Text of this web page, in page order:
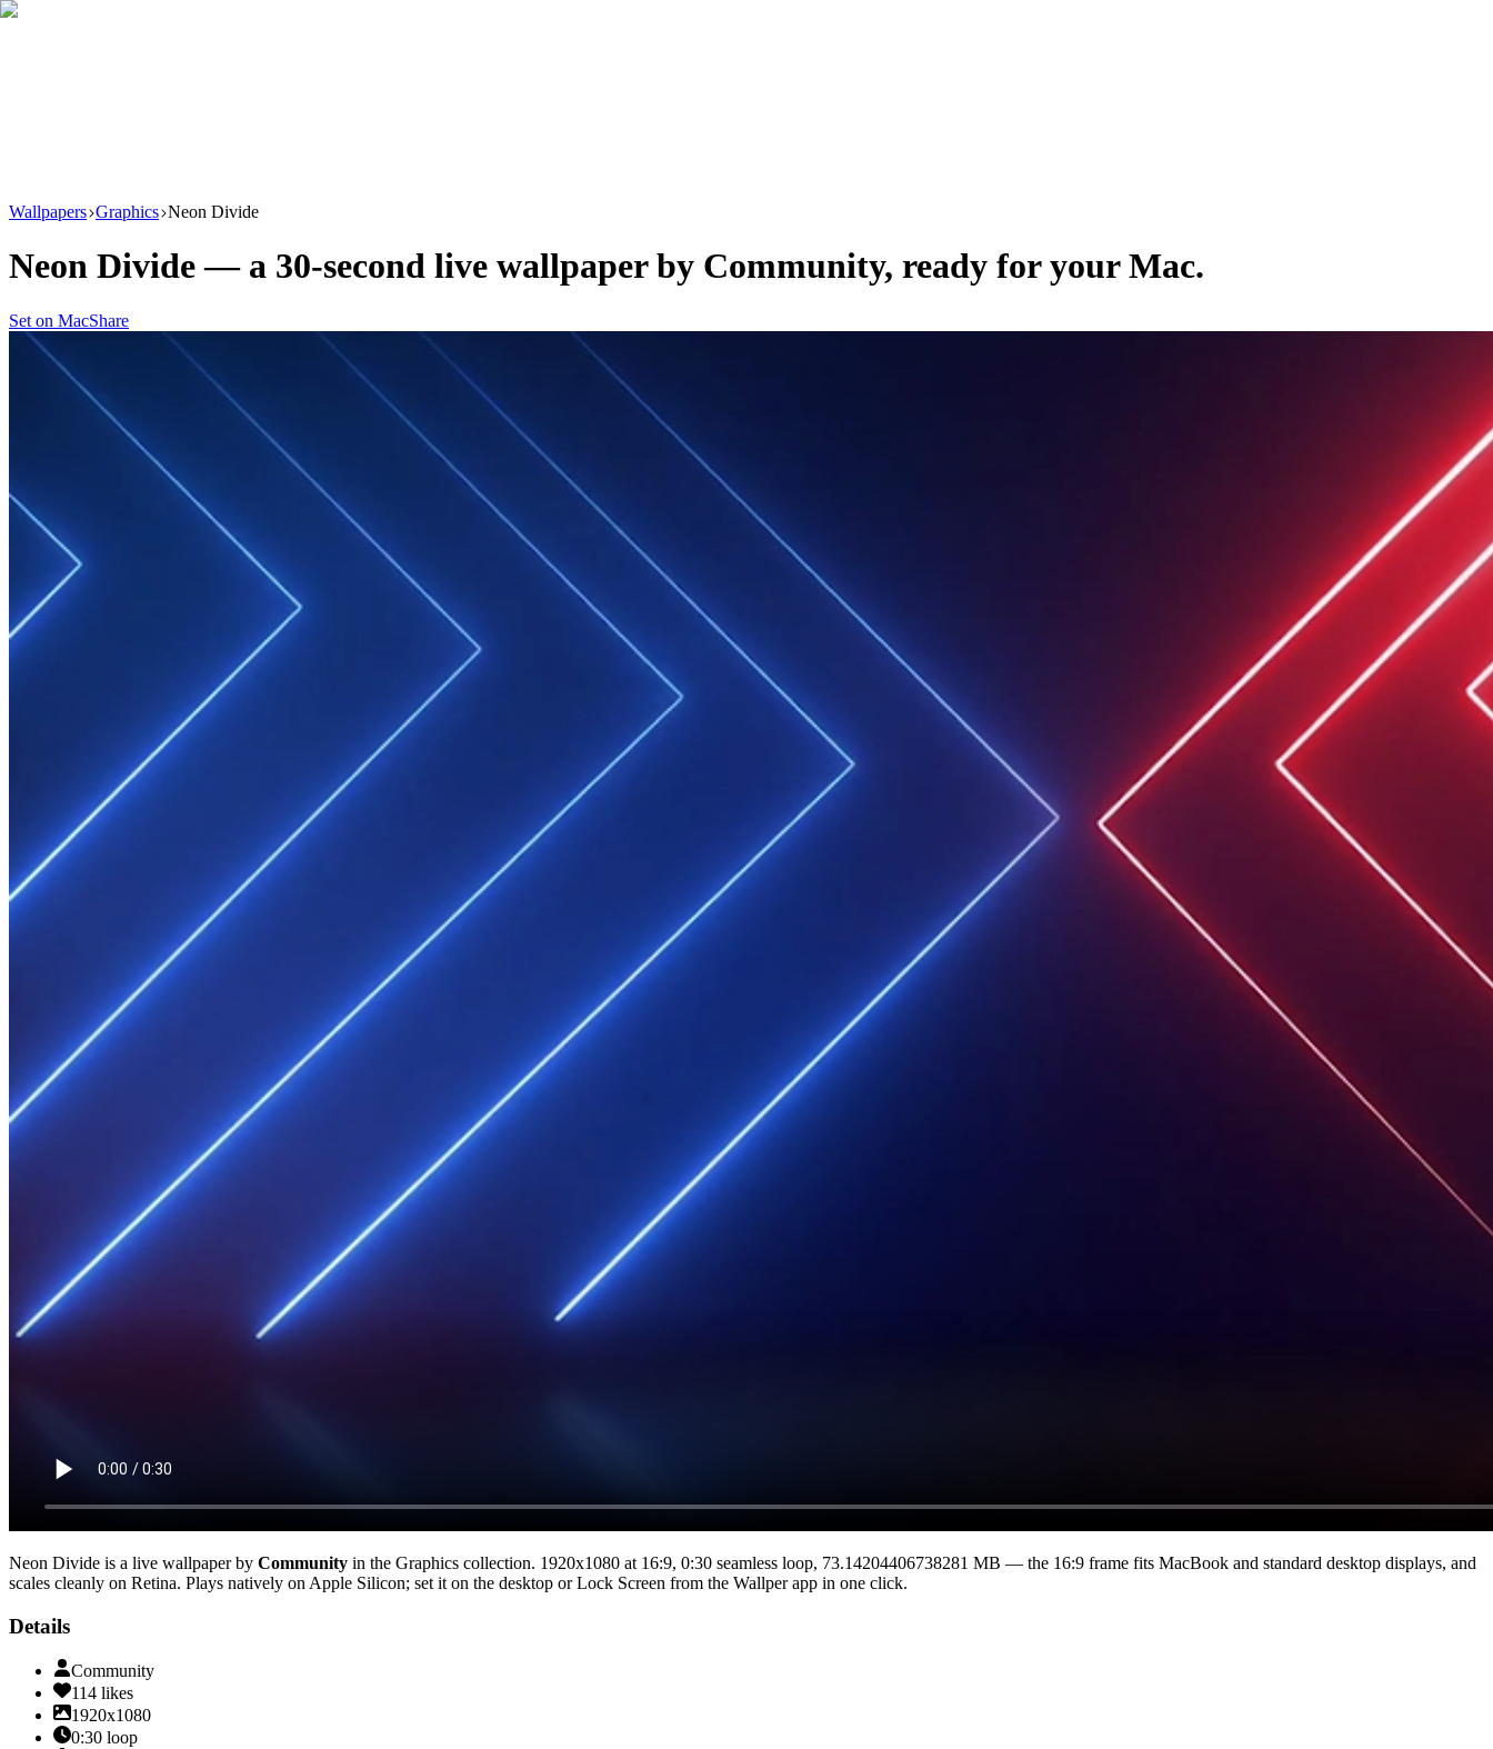
Wallpapers Graphics Neon Divide
Neon Divide — a 30-second live wallpaper by Community, ready for your Mac.
Set on MacShare
Neon Divide is a live wallpaper by Community in the Graphics collection. 1920x1080 at 16:9, 0:30 seamless loop, 73.14204406738281 MB — the 16:9 frame fits MacBook and standard desktop displays, and
scales cleanly on Retina. Plays natively on Apple Silicon; set it on the desktop or Lock Screen from the Wallper app in one click.
Details
Community
114 likes
1920x1080
0:30 loop